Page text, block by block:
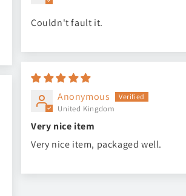
Couldn't fault it.
Anonymous
United Kingdom
Very nice item
Very nice item, packaged well.